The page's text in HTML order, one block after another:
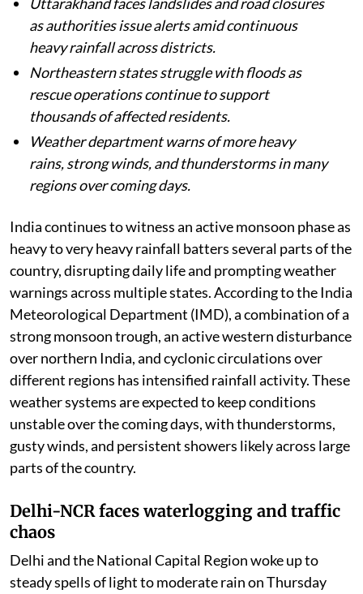
Uttarakhand faces landslides and road closures
as authorities issue alerts amid continuous
heavy rainfall across districts.
Northeastern states struggle with floods as
rescue operations continue to support
thousands of affected residents.
Weather department warns of more heavy
rains, strong winds, and thunderstorms in many
regions over coming days.
India continues to witness an active monsoon phase as
heavy to very heavy rainfall batters several parts of the
country, disrupting daily life and prompting weather
warnings across multiple states. According to the India
Meteorological Department (IMD), a combination of a
strong monsoon trough, an active western disturbance
over northern India, and cyclonic circulations over
different regions has intensified rainfall activity. These
weather systems are expected to keep conditions
unstable over the coming days, with thunderstorms,
gusty winds, and persistent showers likely across large
parts of the country.
Delhi-NCR faces waterlogging and traffic
chaos
Delhi and the National Capital Region woke up to
steady spells of light to moderate rain on Thursday